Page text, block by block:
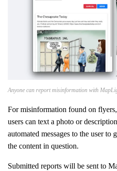
Anyone can report misinformation with
For misinformation found on
users can text a photo or
automated messages to the user
the content in question.
Submitted reports will be sent to